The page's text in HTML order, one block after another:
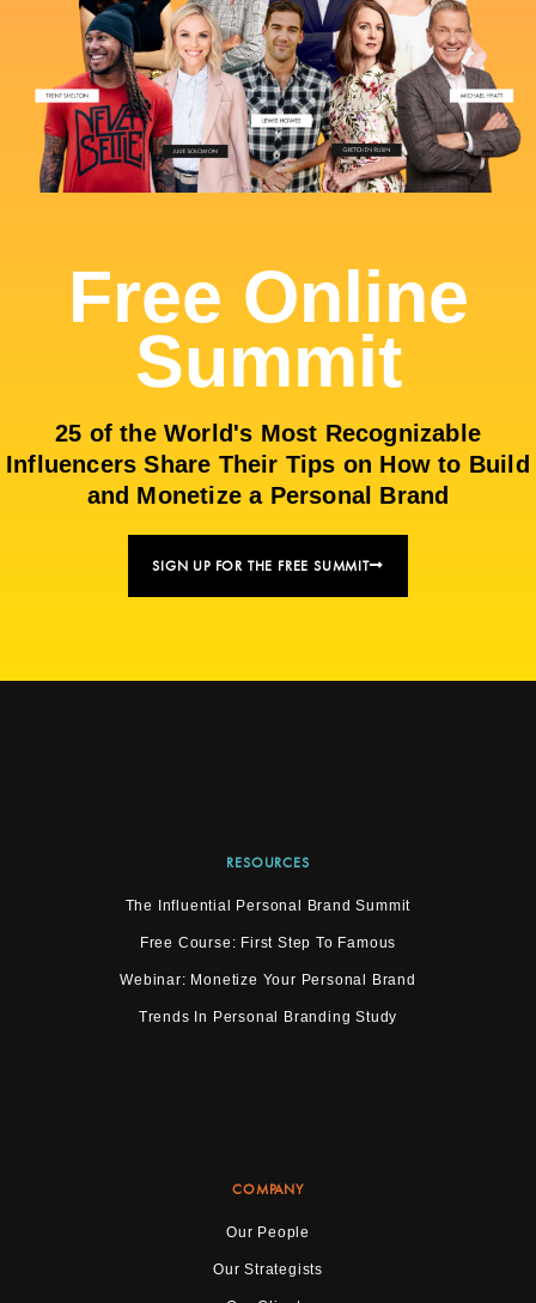
Free Online
Summit
25 of the World's Most Recognizable
Influencers Share Their Tips on How to Build
and Monetize a Personal Brand
SIGN UP FOR THE FREE SUMMIT
RESOURCES
The Influential Personal Brand Summit
Free Course: First Step To Famous
Webinar: Monetize Your Personal Brand
Trends In Personal Branding Study
COMPANY
Our People
Our Strategists